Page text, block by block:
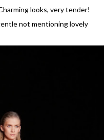
looks, very tender!
not mentioning lovely